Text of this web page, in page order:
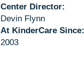
Center Director:
Devin Flynn
At KinderCare Since:
2003